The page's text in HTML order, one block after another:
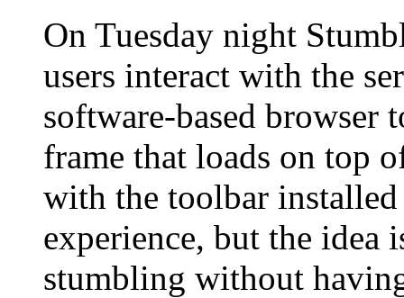
On Tuesday night
users interact with the
software-based browser
frame that loads on top
with the toolbar
experience, but the idea
stumbling without